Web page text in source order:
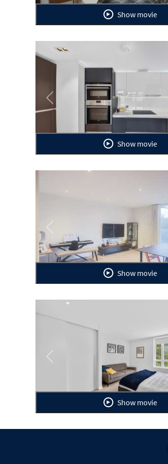
Show movie
Previous
Show movie
Previous
Show movie
Previous
Show movie